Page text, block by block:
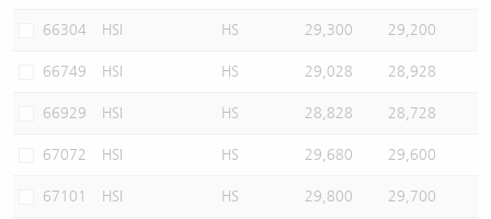
66304 HSI HS 29,300 29,200
66749 HSI HS 29,028 28,928
66929 HSI HS 28,828 28,728
67072 HSI HS 29,680 29,600
67101 HSI HS 29,800 29,700